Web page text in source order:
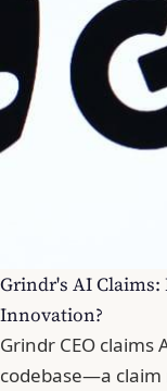
Grindr's AI
Innovation?
Grindr CEO
codebase—a